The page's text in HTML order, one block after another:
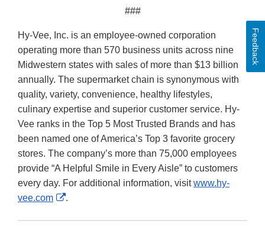
###
Hy-Vee, Inc. is an employee-owned corporation
operating more than 570 business units across nine
Midwestern states with sales of more than $13 billion
annually. The supermarket chain is synonymous with
quality, variety, convenience, healthy lifestyles,
culinary expertise and superior customer service. Hy-
Vee ranks in the Top 5 Most Trusted Brands and has
been named one of America’s Top 3 favorite grocery
stores. The company’s more than 75,000 employees
provide “A Helpful Smile in Every Aisle” to customers
every day. For additional information, visitwww.hy-
vee.com
External
.
Feedback